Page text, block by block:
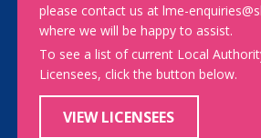
please contact us at lme-
where we will be happy to assist.
To see a list of current Local
Licensees, click the button below.
VIEW LICENSEES